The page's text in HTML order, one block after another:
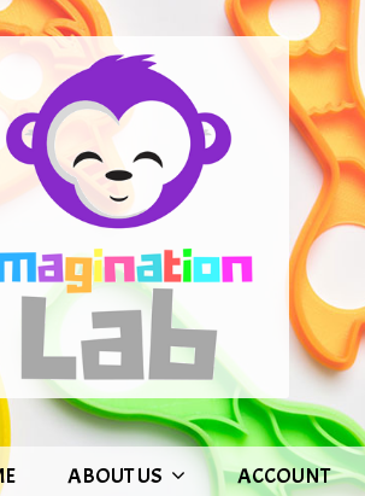
ABOUT US ACCOUNT